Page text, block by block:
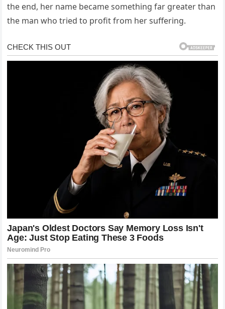
the end, her name became something far greater than
the man who tried to profit from her suffering.